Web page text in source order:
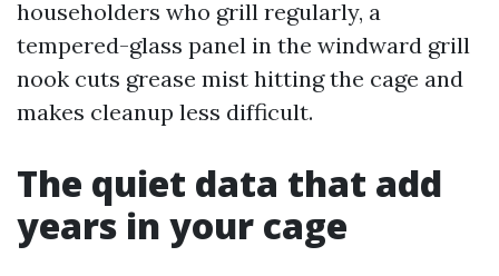
householders who grill regularly, a
tempered-glass panel in the windward grill
nook cuts grease mist hitting the cage and
makes cleanup less difficult.
The quiet data that add
years in your cage